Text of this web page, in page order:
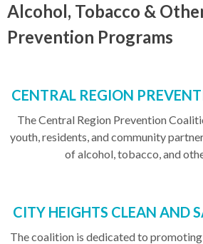
Alcohol, Tobacco &
Prevention Programs
CENTRAL REGION
The Central Region Prevention
youth, residents, and community
of alcohol, tobacco, and
CITY HEIGHTS CLEAN AND
The coalition is dedicated to